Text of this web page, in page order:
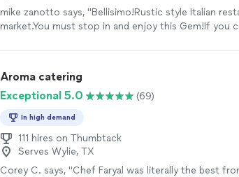
mike zanotto says, "Bellisimo!Rustic style Italian
market.You must stop in and enjoy this Gem!If you
Aroma catering
Exceptional 5.0
(69)
In high demand
111 hires on Thumbtack
Serves Wylie, TX
Corey C. says, "Chef Faryal was literally the best